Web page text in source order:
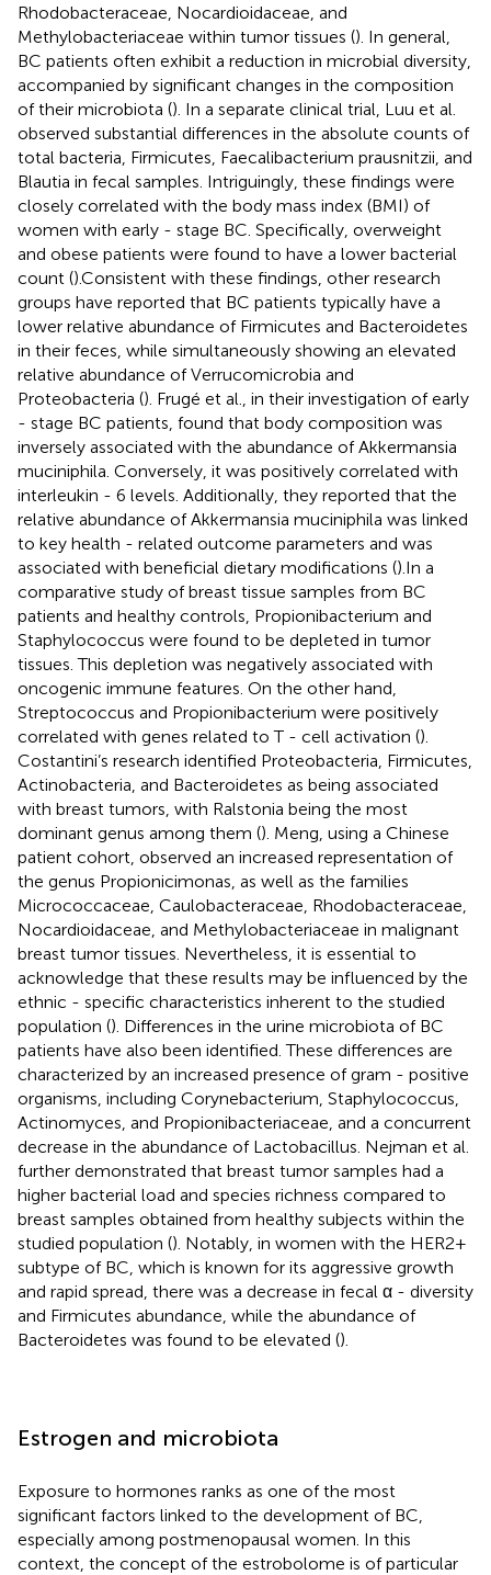
Rhodobacteraceae, Nocardioidaceae, and
Methylobacteriaceae within tumor tissues (). In general,
BC patients often exhibit a reduction in microbial diversity,
accompanied by significant changes in the composition
of their microbiota (). In a separate clinical trial, Luu et al.
observed substantial differences in the absolute counts of
total bacteria, Firmicutes, Faecalibacterium prausnitzii, and
Blautia in fecal samples. Intriguingly, these findings were
closely correlated with the body mass index (BMI) of
women with early - stage BC. Specifically, overweight
and obese patients were found to have a lower bacterial
count ().Consistent with these findings, other research
groups have reported that BC patients typically have a
lower relative abundance of Firmicutes and Bacteroidetes
in their feces, while simultaneously showing an elevated
relative abundance of Verrucomicrobia and
Proteobacteria (). Frugé et al., in their investigation of early
- stage BC patients, found that body composition was
inversely associated with the abundance of Akkermansia
muciniphila. Conversely, it was positively correlated with
interleukin - 6 levels. Additionally, they reported that the
relative abundance of Akkermansia muciniphila was linked
to key health - related outcome parameters and was
associated with beneficial dietary modifications ().In a
comparative study of breast tissue samples from BC
patients and healthy controls, Propionibacterium and
Staphylococcus were found to be depleted in tumor
tissues. This depletion was negatively associated with
oncogenic immune features. On the other hand,
Streptococcus and Propionibacterium were positively
correlated with genes related to T - cell activation ().
Costantini’s research identified Proteobacteria, Firmicutes,
Actinobacteria, and Bacteroidetes as being associated
with breast tumors, with Ralstonia being the most
dominant genus among them (). Meng, using a Chinese
patient cohort, observed an increased representation of
the genus Propionicimonas, as well as the families
Micrococcaceae, Caulobacteraceae, Rhodobacteraceae,
Nocardioidaceae, and Methylobacteriaceae in malignant
breast tumor tissues. Nevertheless, it is essential to
acknowledge that these results may be influenced by the
ethnic - specific characteristics inherent to the studied
population (). Differences in the urine microbiota of BC
patients have also been identified. These differences are
characterized by an increased presence of gram - positive
organisms, including Corynebacterium, Staphylococcus,
Actinomyces, and Propionibacteriaceae, and a concurrent
decrease in the abundance of Lactobacillus. Nejman et al.
further demonstrated that breast tumor samples had a
higher bacterial load and species richness compared to
breast samples obtained from healthy subjects within the
studied population (). Notably, in women with the HER2+
subtype of BC, which is known for its aggressive growth
and rapid spread, there was a decrease in fecal α - diversity
and Firmicutes abundance, while the abundance of
Bacteroidetes was found to be elevated ().
Estrogen and microbiota
Exposure to hormones ranks as one of the most
significant factors linked to the development of BC,
especially among postmenopausal women. In this
context, the concept of the estrobolome is of particular